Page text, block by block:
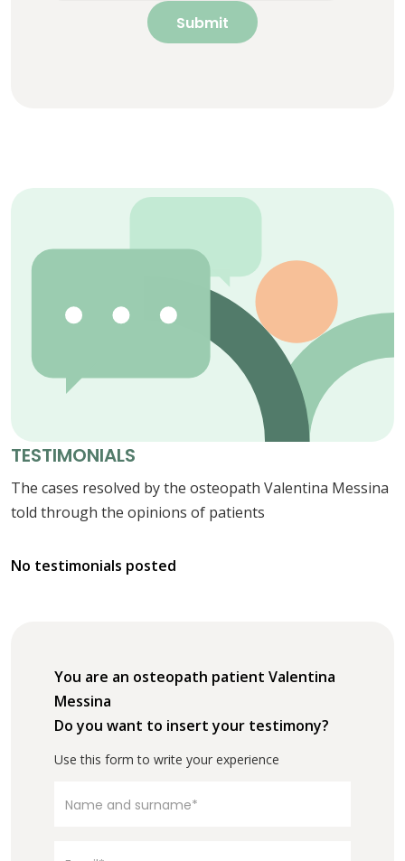
Submit
TESTIMONIALS
The cases resolved by the osteopath Valentina Messina
told through the opinions of patients
No testimonials posted
You are an osteopath patient Valentina
Messina
Do you want to insert your testimony?
Use this form to write your experience